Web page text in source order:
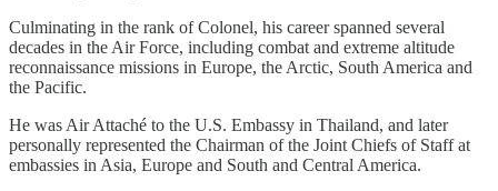
Culminating in the rank of Colonel, his career spanned several
decades in the Air Force, including combat and extreme altitude
reconnaissance missions in Europe, the Arctic, South America and
the Pacific.
He was Air Attaché to the U.S. Embassy in Thailand, and later
personally represented the Chairman of the Joint Chiefs of Staff at
embassies in Asia, Europe and South and Central America.